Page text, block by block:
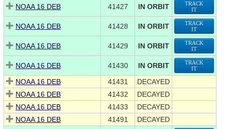
NOAA 16 DEB
41427 IN ORBIT
TRACK
IT
NOAA 16 DEB 41428 IN ORBIT
TRACK
IT
NOAA 16 DEB 41429 IN ORBIT
TRACK
IT
NOAA 16 DEB 41430 IN ORBIT
TRACK
IT
NOAA 16 DEB 41431
DECAYED
NOAA 16 DEB
41432
DECAYED
NOAA 16 DEB
41433
DECAYED
NOAA 16 DEB
41491
DECAYED